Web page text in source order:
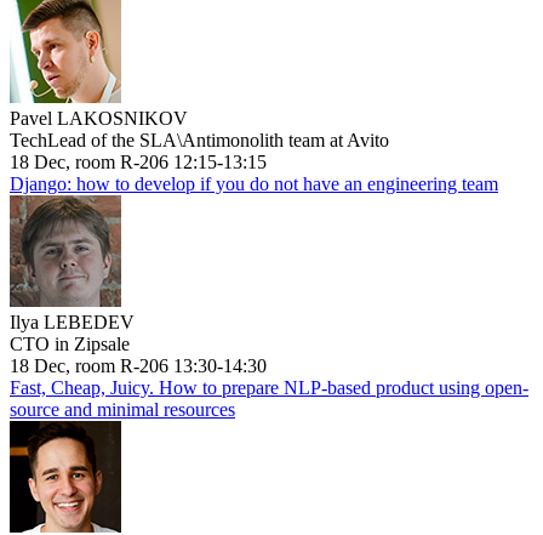
Pavel LAKOSNIKOV
TechLead of the SLA\Antimonolith team at Avito
18 Dec, room R-206 12:15-13:15
Django: how to develop if you do not have an engineering team
Ilya LEBEDEV
CTO in Zipsale
18 Dec, room R-206 13:30-14:30
Fast, Cheap, Juicy. How to prepare NLP-based product using open-
source and minimal resources